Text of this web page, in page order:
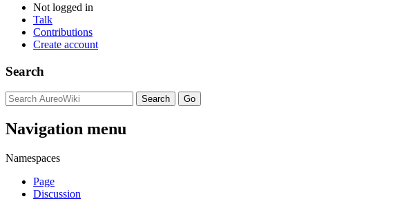
Not logged in
Talk
Contributions
Create account
Search
Navigation menu
Namespaces
Page
Discussion